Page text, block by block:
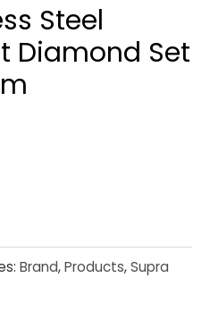
Steel
Diamond Set
Brand,Products,Supra